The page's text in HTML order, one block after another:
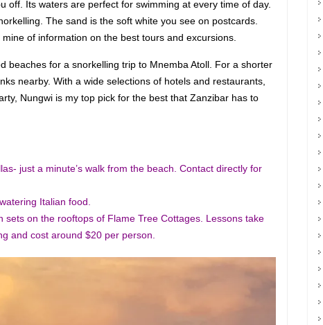
off. Its waters are perfect for swimming at every time of day.
The sand is the soft white you see on postcards.
of information on the best tours and excursions.
beaches for a snorkelling trip to Mnemba Atoll. For a shorter
nearby. With a wide selections of hotels and restaurants,
Nungwi is my top pick for the best that Zanzibar has to
just a minute’s walk from the beach. Contact directly for
Italian food.
sets on the rooftops of Flame Tree Cottages. Lessons take
and cost around $20 per person.